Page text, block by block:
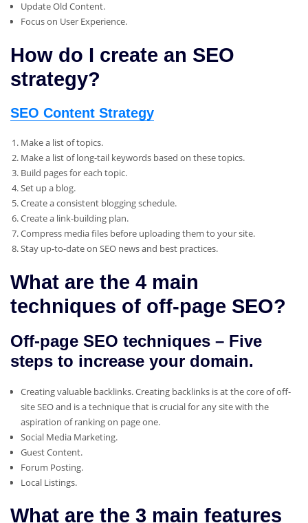
Update Old Content.
Focus on User Experience.
How do I create an SEO
strategy?
SEO Content Strategy
Make a list of topics.
Make a list of long-tail keywords based on these topics.
Build pages for each topic.
Set up a blog.
Create a consistent blogging schedule.
Create a link-building plan.
Compress media files before uploading them to your site.
Stay up-to-date on SEO news and best practices.
What are the 4 main
techniques of off-page SEO?
Off-page SEO techniques – Five
steps to increase your domain.
Creating valuable backlinks. Creating backlinks is at the core of off-
site SEO and is a technique that is crucial for any site with the
aspiration of ranking on page one.
Social Media Marketing.
Guest Content.
Forum Posting.
Local Listings.
What are the 3 main features